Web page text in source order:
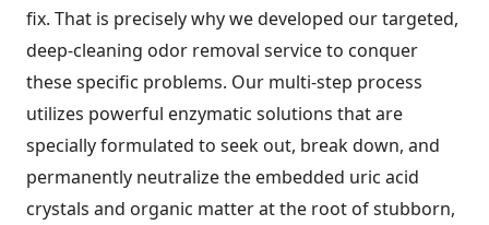
fix. That is precisely why we developed our targeted,
deep-cleaning odor removal service to conquer
these specific problems. Our multi-step process
utilizes powerful enzymatic solutions that are
specially formulated to seek out, break down, and
permanently neutralize the embedded uric acid
crystals and organic matter at the root of stubborn,